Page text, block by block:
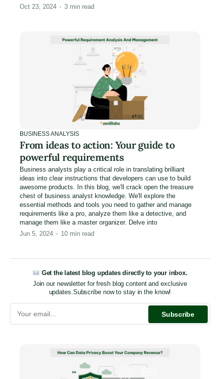
Oct 23, 2024
3 min read
BUSINESS ANALYSIS
From ideas to action: Your guide to
powerful requirements
Business analysts play a critical role in translating brilliant
ideas into clear instructions that developers can use to build
awesome products. In this blog, we'll crack open the treasure
chest of business analyst knowledge. We'll explore the
essential methods and tools you need to gather and manage
requirements like a pro, analyze them like a detective, and
manage them like a master organizer. Delve into
Jun 5, 2024
10 min read
Get the latest blog updates directly to your inbox.
Join our newsletter for fresh blog content and exclusive
updates.Subscribe now to stay in the know!